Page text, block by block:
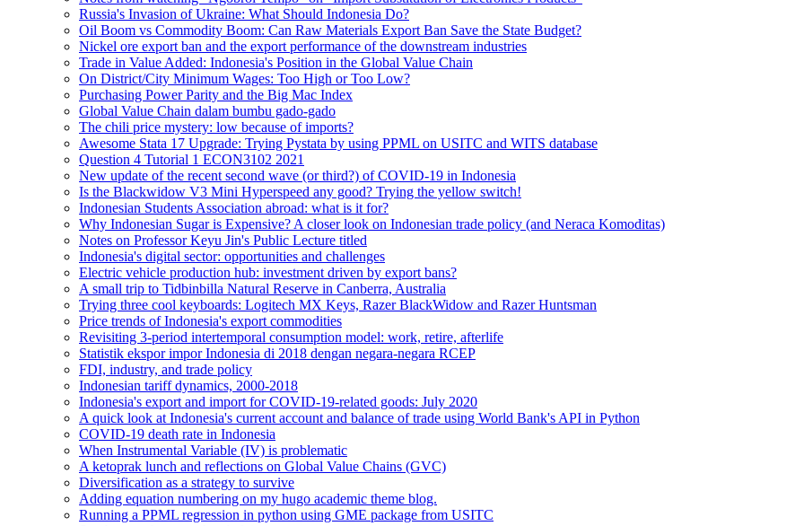
Russia's Invasion of Ukraine: What Should Indonesia Do?
Oil Boom vs Commodity Boom: Can Raw Materials Export Ban Save the State Budget?
Nickel ore export ban and the export performance of the downstream industries
Trade in Value Added: Indonesia's Position in the Global Value Chain
On District/City Minimum Wages: Too High or Too Low?
Purchasing Power Parity and the Big Mac Index
Global Value Chain dalam bumbu gado-gado
The chili price mystery: low because of imports?
Awesome Stata 17 Upgrade: Trying Pystata by using PPML on USITC and WITS database
Question 4 Tutorial 1 ECON3102 2021
New update of the recent second wave (or third?) of COVID-19 in Indonesia
Is the Blackwidow V3 Mini Hyperspeed any good? Trying the yellow switch!
Indonesian Students Association abroad: what is it for?
Why Indonesian Sugar is Expensive? A closer look on Indonesian trade policy (and Neraca Komoditas)
Notes on Professor Keyu Jin's Public Lecture titled
Indonesia's digital sector: opportunities and challenges
Electric vehicle production hub: investment driven by export bans?
A small trip to Tidbinbilla Natural Reserve in Canberra, Australia
Trying three cool keyboards: Logitech MX Keys, Razer BlackWidow and Razer Huntsman
Price trends of Indonesia's export commodities
Revisiting 3-period intertemporal consumption model: work, retire, afterlife
Statistik ekspor impor Indonesia di 2018 dengan negara-negara RCEP
FDI, industry, and trade policy
Indonesian tariff dynamics, 2000-2018
Indonesia's export and import for COVID-19-related goods: July 2020
A quick look at Indonesia's current account and balance of trade using World Bank's API in Python
COVID-19 death rate in Indonesia
When Instrumental Variable (IV) is problematic
A ketoprak lunch and reflections on Global Value Chains (GVC)
Diversification as a strategy to survive
Adding equation numbering on my hugo academic theme blog.
Running a PPML regression in python using GME package from USITC